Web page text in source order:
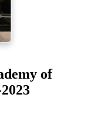
of